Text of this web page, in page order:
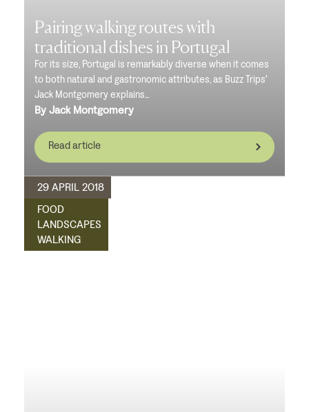
Pairing walking routes with
traditional dishes in Portugal
For its size, Portugal is remarkably diverse when it comes
to both natural and gastronomic attributes, as Buzz Trips'
Jack Montgomery explains...
By Jack Montgomery
Read article
29 APRIL 2018
FOOD
LANDSCAPES
WALKING